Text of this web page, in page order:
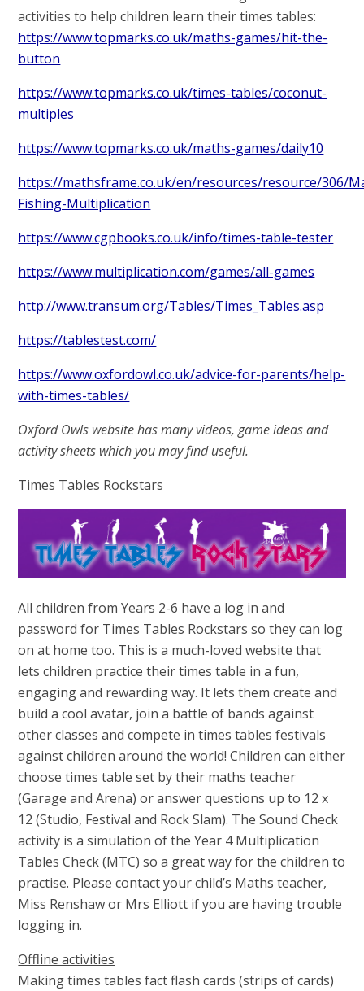
activities to help children learn their times tables:
https://www.topmarks.co.uk/maths-games/hit-the-
button
https://www.topmarks.co.uk/times-tables/coconut-
multiples
https://www.topmarks.co.uk/maths-games/daily10
https://mathsframe.co.uk/en/resources/resource/306/
Fishing-Multiplication
https://www.cgpbooks.co.uk/info/times-table-tester
https://www.multiplication.com/games/all-games
http://www.transum.org/Tables/Times_Tables.asp
https://tablestest.com/
https://www.oxfordowl.co.uk/advice-for-parents/help-
with-times-tables/
Oxford Owls website has many videos, game ideas and
activity sheets which you may find useful.
Times Tables Rockstars
All children from Years 2-6 have a log in and
password for Times Tables Rockstars so they can log
on at home too. This is a much-loved website that
lets children practice their times table in a fun,
engaging and rewarding way. It lets them create and
build a cool avatar, join a battle of bands against
other classes and compete in times tables festivals
against children around the world! Children can either
choose times table set by their maths teacher
(Garage and Arena) or answer questions up to 12 x
12 (Studio, Festival and Rock Slam). The Sound Check
activity is a simulation of the Year 4 Multiplication
Tables Check (MTC) so a great way for the children to
practise. Please contact your child’s Maths teacher,
Miss Renshaw or Mrs Elliott if you are having trouble
logging in.
Offline activities
Making times tables fact flash cards (strips of cards)